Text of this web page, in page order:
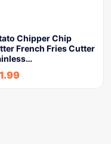
Chipper Chip
French Fries Cutter